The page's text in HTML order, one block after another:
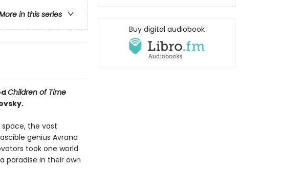
in this series
Children of Time
the vast
genius Avrana
took one world
paradise in their own
Buy digital audiobook